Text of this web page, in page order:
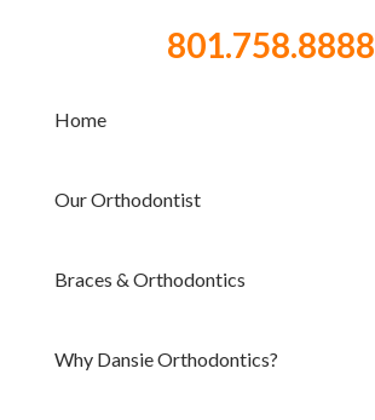
801.758.8888
Home
Our Orthodontist
Braces & Orthodontics
Why Dansie Orthodontics?